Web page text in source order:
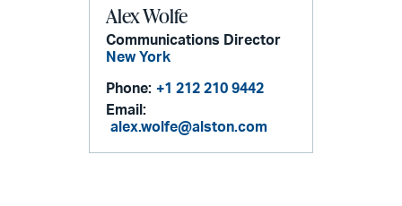
Alex Wolfe
Communications Director
New York
Phone: +1 212 210 9442
Email:
alex.wolfe@alston.com